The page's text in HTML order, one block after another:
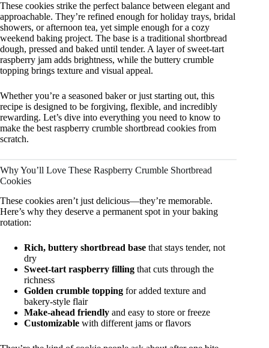
These cookies strike the perfect balance between elegant and
approachable. They’re refined enough for holiday trays, bridal
showers, or afternoon tea, yet simple enough for a cozy
weekend baking project. The base is a traditional shortbread
dough, pressed and baked until tender. A layer of sweet-tart
raspberry jam adds brightness, while the buttery crumble
topping brings texture and visual appeal.
Whether you’re a seasoned baker or just starting out, this
recipe is designed to be forgiving, flexible, and incredibly
rewarding. Let’s dive into everything you need to know to
make the best raspberry crumble shortbread cookies from
scratch.
Why You’ll Love These Raspberry Crumble Shortbread
Cookies
These cookies aren’t just delicious—they’re memorable.
Here’s why they deserve a permanent spot in your baking
rotation:
Rich, buttery shortbread base that stays tender, not
dry
Sweet-tart raspberry filling that cuts through the
richness
Golden crumble topping for added texture and
bakery-style flair
Make-ahead friendly and easy to store or freeze
Customizable with different jams or flavors